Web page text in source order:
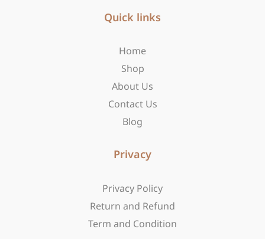
a
a
m
Quick links
Home
Shop
About Us
Contact Us
Blog
Privacy
Privacy Policy
Return and Refund
Term and Condition